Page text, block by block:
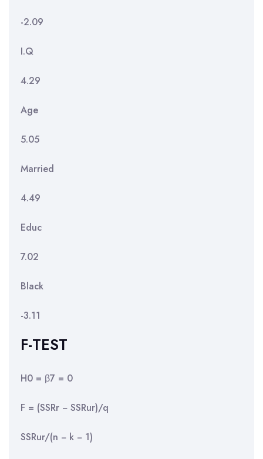
-2.09
I.Q
4.29
Age
5.05
Married
4.49
Educ
7.02
Black
-3.11
F-TEST
H0 = β7 = 0
F = (SSRr − SSRur)/q
SSRur/(n − k − 1)